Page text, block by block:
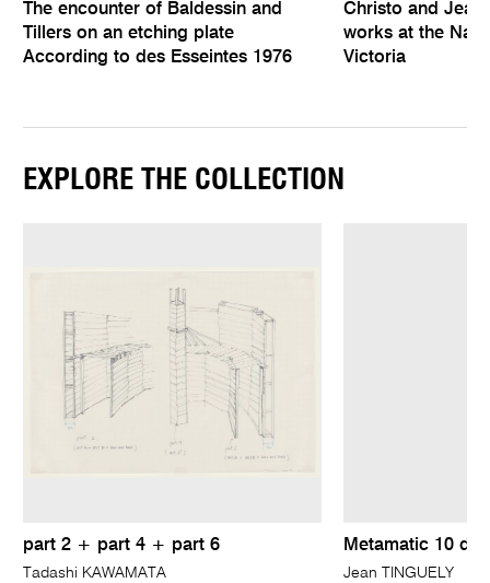
The encounter of Baldessin and
Tillers on an etching plate
According to des Esseintes 1976
Christo and
works at the
Victoria
EXPLORE THE COLLECTION
part 2 + part 4 + part 6
Tadashi KAWAMATA
Metamatic 10
Jean TINGUELY